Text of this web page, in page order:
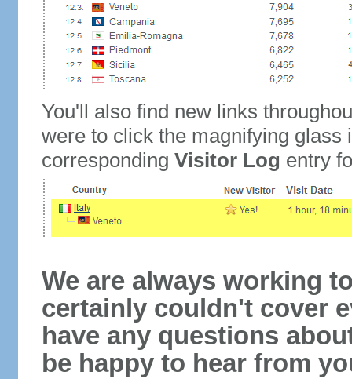
You'll also find new links
were to click the magnifying glass
corresponding Visitor Log entry
We are always working
certainly couldn't cover
have any questions
be happy to hear from